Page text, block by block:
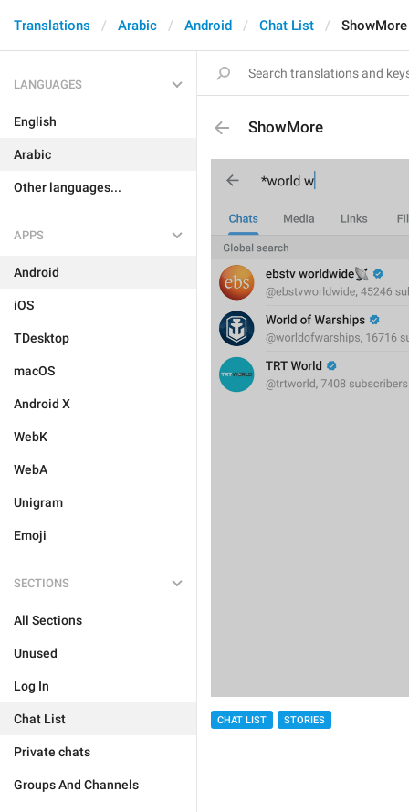
Translations Arabic Android Chat List ShowMore
LANGUAGES
English
Arabic
Other languages...
APPS
Android
iOS
TDesktop
macOS
Android X
WebK
WebA
Unigram
Emoji
SECTIONS
All Sections
Unused
Log In
Chat List
Private chats
Groups And Channels
ShowMore
CHAT LIST STORIES